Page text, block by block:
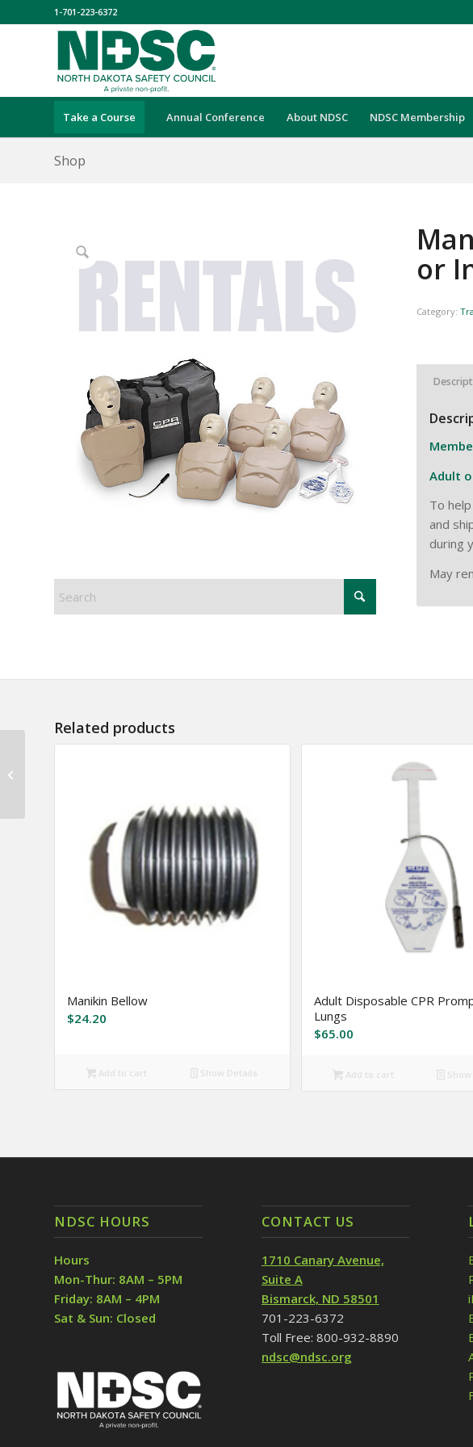
1-701-223-6372
Take a Course Annual Conference About NDSC NDSC Membership
Shop
or
Category:
Adult
To
and
during
May
Related products
Manikin Bellow
$24.20
Add to cart Show Details
Adult Disposable CPR
Lungs
$65.00
Add to cart
NDSC HOURS
Hours
Mon-Thur: 8AM – 5PM
Friday: 8AM – 4PM
Sat & Sun: Closed
CONTACT US
1710 Canary Avenue,
Suite A
Bismarck, ND 58501
701-223-6372
Toll Free: 800-932-8890
ndsc@ndsc.org